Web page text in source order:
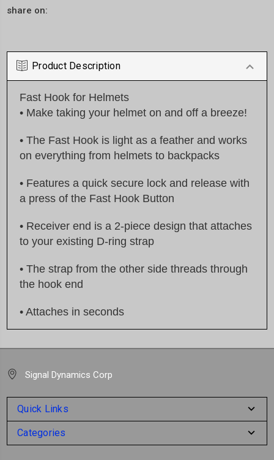
share on:
Product Description
Fast Hook for Helmets
• Make taking your helmet on and off a breeze!
• The Fast Hook is light as a feather and works
on everything from helmets to backpacks
• Features a quick secure lock and release with
a press of the Fast Hook Button
• Receiver end is a 2-piece design that attaches
to your existing D-ring strap
• The strap from the other side threads through
the hook end
• Attaches in seconds
Signal Dynamics Corp
Quick Links
Categories